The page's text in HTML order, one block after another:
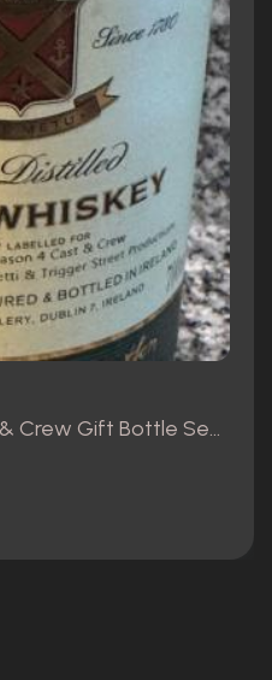
Jameson Whiskey Cast & Crew Gift Bottle Season 4 HOC